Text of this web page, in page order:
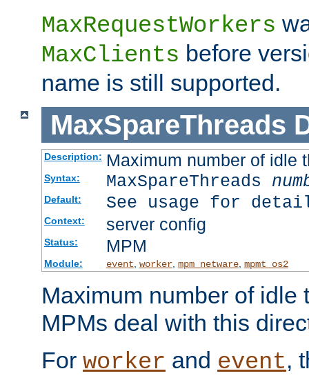
MaxRequestWorkers
MaxClients before
name is still supported.
MaxSpareThreads
Description: Maximum number of idle
Syntax: MaxSpareThreads
Default: See usage for
Context: server config
Status: MPM
Module: event, worker, mpm_netware, mpmt_os2
Maximum number of idle
MPMs deal with this
For worker and event,